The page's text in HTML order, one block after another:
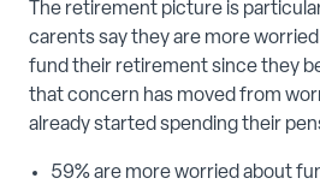
The retirement picture is
carents say they are more worried
fund their retirement since they
that concern has moved from
already started spending their
59% are more worried about